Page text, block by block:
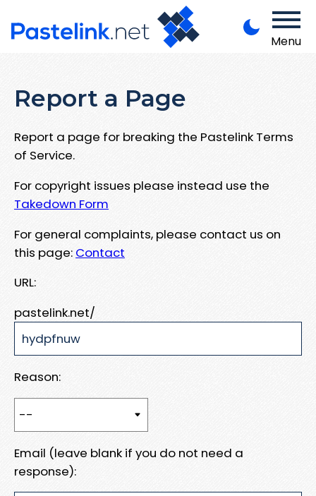
Menu
Report a Page
Report a page for breaking the Pastelink Terms
of Service.
For copyright issues please instead use the
Takedown Form
For general complaints, please contact us on
this page: Contact
URL:
pastelink.net/
Reason:
Email (leave blank if you do not need a
response):